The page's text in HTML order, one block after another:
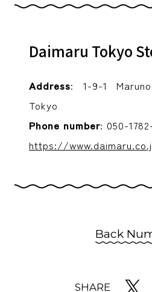
Daimaru Tokyo
Address: 1-9-1
Tokyo
Phone number: 050-
https://
Back
SHARE